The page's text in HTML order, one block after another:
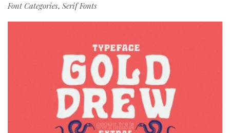
Font Categories, Serif Fonts